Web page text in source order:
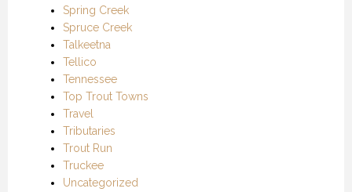
Spring Creek
Spruce Creek
Talkeetna
Tellico
Tennessee
Top Trout Towns
Travel
Tributaries
Trout Run
Truckee
Uncategorized